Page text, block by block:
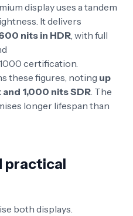
display uses a tandem
It delivers
nits in HDR, with full
certification.
these figures, noting up
1,000 nits SDR. The
longer lifespan than
practical
both displays.